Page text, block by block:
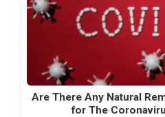
Are There Any Natural
for The